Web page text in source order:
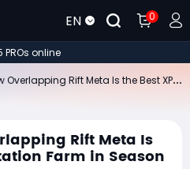
EN 0
PROs online
Rift Meta Is
Farm in Season